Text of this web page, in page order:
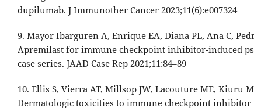
dupilumab. J Immunother Cancer 2023;11(6):e007324
9. Mayor Ibarguren A, Enrique EA, Diana PL, Ana C,
Apremilast for immune checkpoint inhibitor-induced
case series. JAAD Case Rep 2021;11:84–89
10. Ellis S, Vierra AT, Millsop JW, Lacouture ME, Kiuru
Dermatologic toxicities to immune checkpoint inhibitor